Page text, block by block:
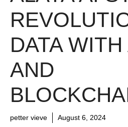
DATA WITH
AND
petter vieve August 6, 2024